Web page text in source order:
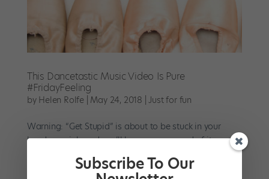
This Dancetastic Music Video Is Pure
#FridayFeeling
by Helen Rolfe May 24, 2018 |Just for fun
Warning: “Get Stupid” is about to be stuck in your
head—again!—and you’ll love every second of it.
Remember the uber-catchy song in that Samsung
Galaxy S9 commercial from back in February? No big
Subscribe To Our